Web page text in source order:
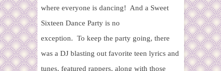
where everyone is dancing! And a Sweet
Sixteen Dance Party is no
exception. To keep the party going, there
was a DJ blasting out favorite teen lyrics and
tunes, featured rappers, along with those